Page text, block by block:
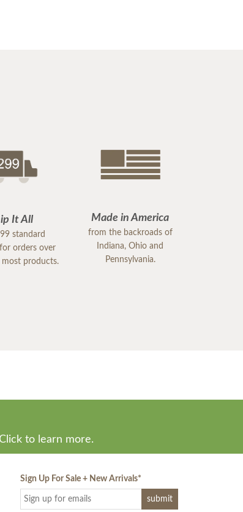
It All
standard
orders over
products.
Made in America
from the backroads of
Indiana, Ohio and
Pennsylvania.
Click to learn more.
Sign Up For Sale + New Arrivals*